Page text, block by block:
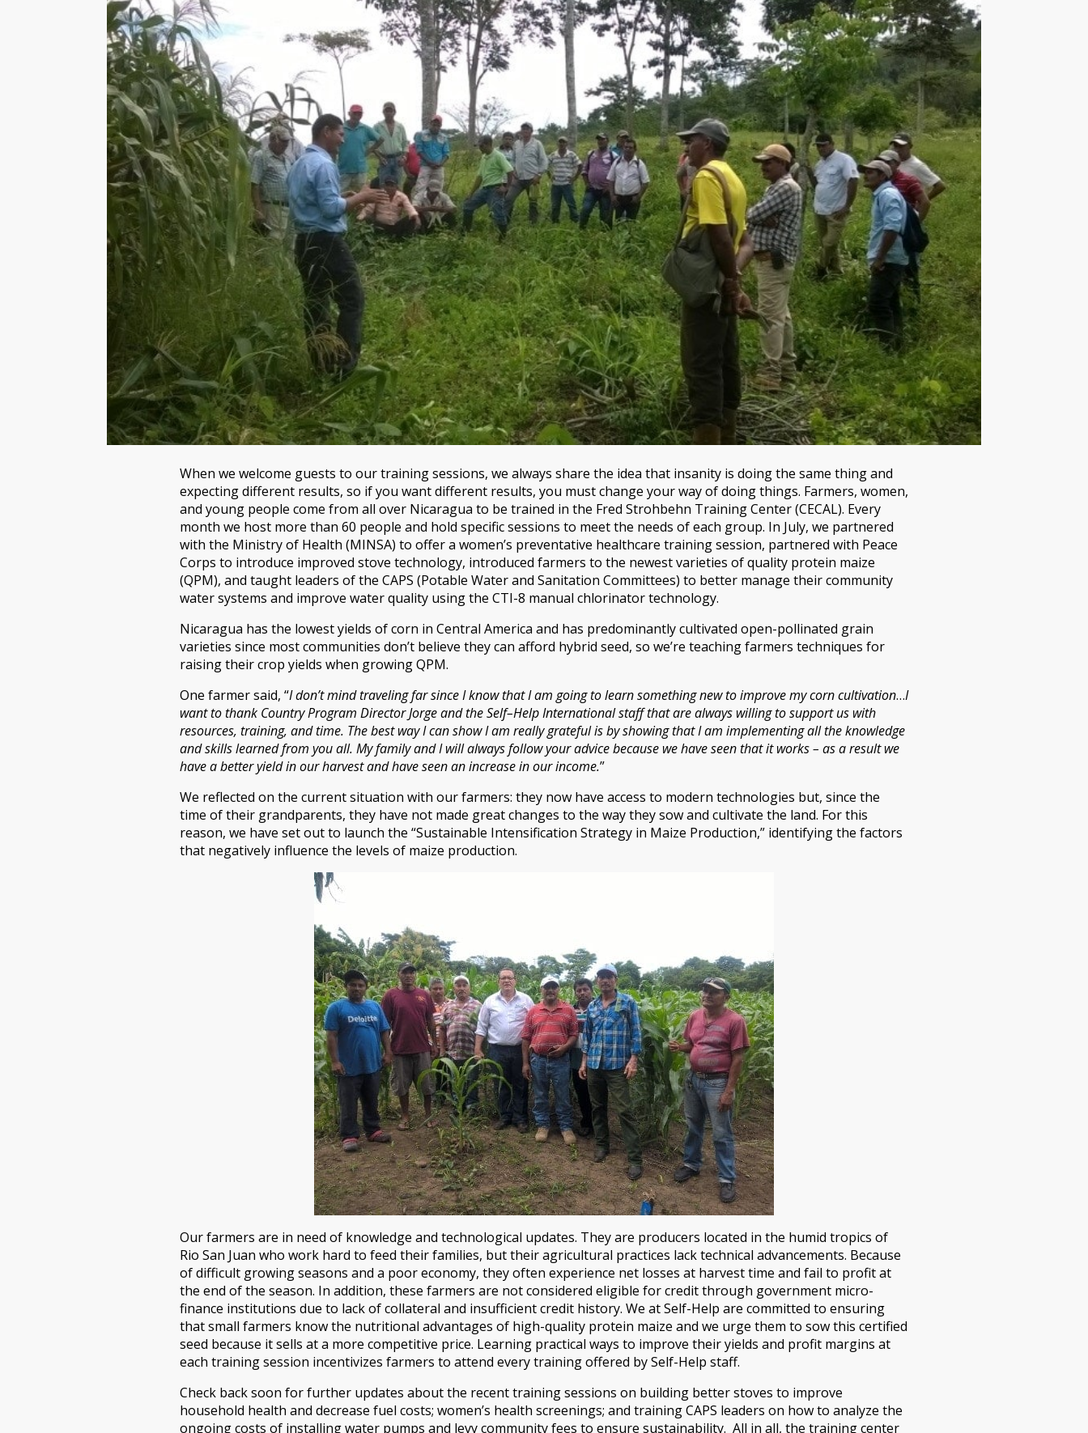
When we welcome guests to our training sessions, we always share the idea that insanity is doing the same thing and
expecting different results, so if you want different results, you must change your way of doing things. Farmers, women,
and young people come from all over Nicaragua to be trained in the Fred Strohbehn Training Center (CECAL). Every
month we host more than 60 people and hold specific sessions to meet the needs of each group. In July, we partnered
with the Ministry of Health (MINSA) to offer a women’s preventative healthcare training session, partnered with Peace
Corps to introduce improved stove technology, introduced farmers to the newest varieties of quality protein maize
(QPM), and taught leaders of the CAPS (Potable Water and Sanitation Committees) to better manage their community
water systems and improve water quality using the CTI-8 manual chlorinator technology.
Nicaragua has the lowest yields of corn in Central America and has predominantly cultivated open-pollinated grain
varieties since most communities don’t believe they can afford hybrid seed, so we’re teaching farmers techniques for
raising their crop yields when growing QPM.
One farmer said, “I don’t mind traveling far since I know that I am going to learn something new to improve my corn cultivation…I
want to thank Country Program Director Jorge and the Self–Help International staff that are always willing to support us with
resources, training, and time. The best way I can show I am really grateful is by showing that I am implementing all the knowledge
and skills learned from you all. My family and I will always follow your advice because we have seen that it works – as a result we
have a better yield in our harvest and have seen an increase in our income.”
We reflected on the current situation with our farmers: they now have access to modern technologies but, since the
time of their grandparents, they have not made great changes to the way they sow and cultivate the land. For this
reason, we have set out to launch the “Sustainable Intensification Strategy in Maize Production,” identifying the factors
that negatively influence the levels of maize production.
Our farmers are in need of knowledge and technological updates. They are producers located in the humid tropics of
Rio San Juan who work hard to feed their families, but their agricultural practices lack technical advancements. Because
of difficult growing seasons and a poor economy, they often experience net losses at harvest time and fail to profit at
the end of the season. In addition, these farmers are not considered eligible for credit through government micro-
finance institutions due to lack of collateral and insufficient credit history. We at Self-Help are committed to ensuring
that small farmers know the nutritional advantages of high-quality protein maize and we urge them to sow this certified
seed because it sells at a more competitive price. Learning practical ways to improve their yields and profit margins at
each training session incentivizes farmers to attend every training offered by Self-Help staff.
Check back soon for further updates about the recent training sessions on building better stoves to improve
household health and decrease fuel costs; women’s health screenings; and training CAPS leaders on how to analyze the
ongoing costs of installing water pumps and levy community fees to ensure sustainability. All in all, the training center